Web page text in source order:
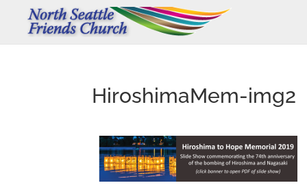
HiroshimaMem-img2